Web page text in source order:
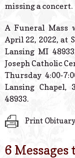
missing a concert.
A Funeral Mass
April 22, 2022, at
Lansing MI
Joseph Catholic
Thursday 4:00-
Lansing Chapel,
48933.
Print Obituary
6 Messages